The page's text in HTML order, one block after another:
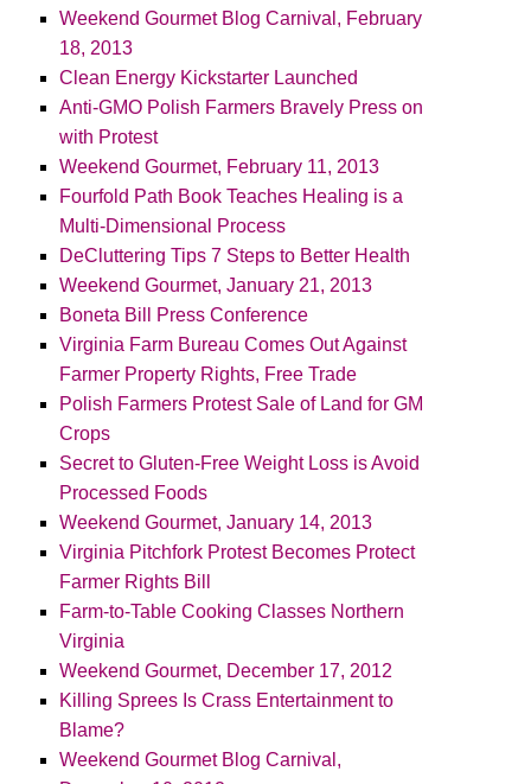
Weekend Gourmet Blog Carnival, February
18, 2013
Clean Energy Kickstarter Launched
Anti-GMO Polish Farmers Bravely Press on
with Protest
Weekend Gourmet, February 11, 2013
Fourfold Path Book Teaches Healing is a
Multi-Dimensional Process
DeCluttering Tips 7 Steps to Better Health
Weekend Gourmet, January 21, 2013
Boneta Bill Press Conference
Virginia Farm Bureau Comes Out Against
Farmer Property Rights, Free Trade
Polish Farmers Protest Sale of Land for GM
Crops
Secret to Gluten-Free Weight Loss is Avoid
Processed Foods
Weekend Gourmet, January 14, 2013
Virginia Pitchfork Protest Becomes Protect
Farmer Rights Bill
Farm-to-Table Cooking Classes Northern
Virginia
Weekend Gourmet, December 17, 2012
Killing Sprees Is Crass Entertainment to
Blame?
Weekend Gourmet Blog Carnival,